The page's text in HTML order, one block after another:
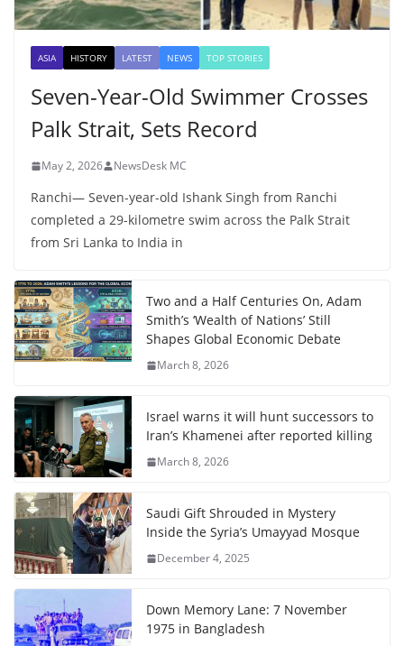
ASIA HISTORY LATEST NEWS TOP STORIES
Seven-Year-Old Swimmer Crosses
Palk Strait, Sets Record
May 2, 2026 NewsDesk MC
Ranchi— Seven-year-old Ishank Singh from Ranchi
completed a 29-kilometre swim across the Palk Strait
from Sri Lanka to India in
Two and a Half Centuries On, Adam
Smith’s ‘Wealth of Nations’ Still
Shapes Global Economic Debate
March 8, 2026
Israel warns it will hunt successors to
Iran’s Khamenei after reported killing
March 8, 2026
Saudi Gift Shrouded in Mystery
Inside the Syria’s Umayyad Mosque
December 4, 2025
Down Memory Lane: 7 November
1975 in Bangladesh